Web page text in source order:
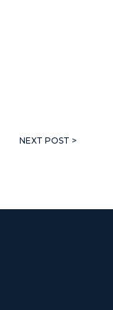
NEXT POST >